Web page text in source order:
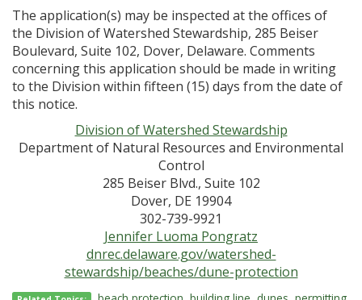
The application(s) may be inspected at the offices of
the Division of Watershed Stewardship, 285 Beiser
Boulevard, Suite 102, Dover, Delaware. Comments
concerning this application should be made in writing
to the Division within fifteen (15) days from the date of
this notice.
Division of Watershed Stewardship
Department of Natural Resources and Environmental
Control
285 Beiser Blvd., Suite 102
Dover, DE 19904
302-739-9921
Jennifer Luoma Pongratz
dnrec.delaware.gov/watershed-
stewardship/beaches/dune-protection